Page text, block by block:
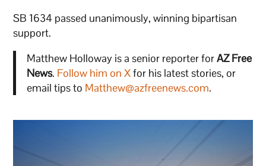
SB 1634 passed unanimously, winning bipartisan
support.
Matthew Holloway is a senior reporter forAZ Free
News. Follow him on Xfor his latest stories, or
email tips to Matthew@azfreenews.com.